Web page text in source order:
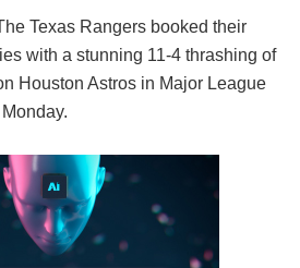
Texas Rangers booked their
with a stunning 11-4 thrashing of
Houston Astros in Major League